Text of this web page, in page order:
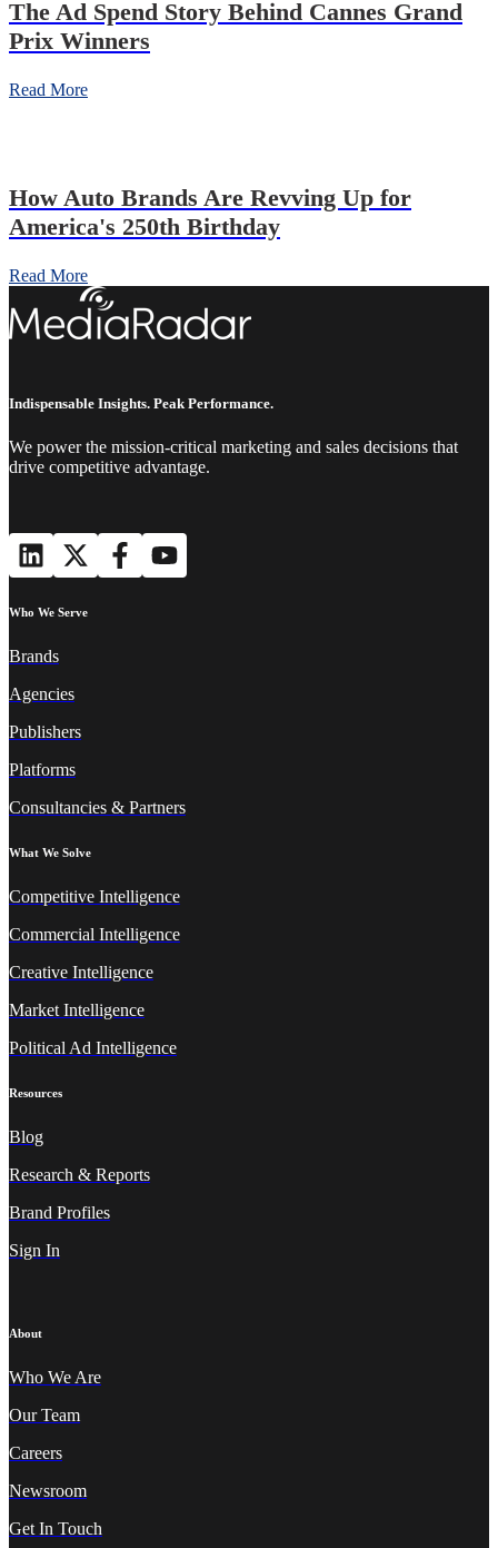
The Ad Spend Story Behind Cannes Grand
Prix Winners
Read More
How Auto Brands Are Revving Up for
America's 250th Birthday
Read More
Indispensable Insights. Peak Performance.
We power the mission-critical marketing and sales decisions that
drive competitive advantage.
Who We Serve
Brands
Agencies
Publishers
Platforms
Consultancies & Partners
What We Solve
Competitive Intelligence
Commercial Intelligence
Creative Intelligence
Market Intelligence
Political Ad Intelligence
Resources
Blog
Research & Reports
Brand Profiles
Sign In
About
Who We Are
Our Team
Careers
Newsroom
Get In Touch